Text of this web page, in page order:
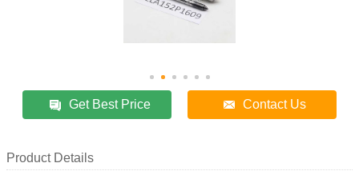
Get Best Price Contact Us
Product Details